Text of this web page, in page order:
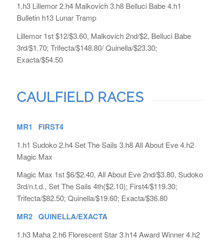
1.h3 Lillemor 2.h4 Malkovich 3.h8 Belluci Babe 4.h1
Bulletin h13 Lunar Tramp
Lillemor 1st $12/$3.60, Malkovich 2nd/$2, Belluci Babe
3rd/$1.70; Trifecta/$148.80/ Quinella/$23.30;
Exacta/$54.50
CAULFIELD RACES
MR1 FIRST4
1.h1 Sudoko 2.h4 Set The Sails 3.h8 All About Eve 4.h2
Magic Max
Magic Max 1st $6/$2.40, All About Eve 2nd/$3.80, Sudoko
3rd/n.t.d., Set The Sails 4th($2.10); First4/$119.30;
Trifecta/$82.50; Quinella/$19.60; Exacta/$36.80
MR2 QUINELLA/EXACTA
1.h3 Maha 2.h6 Florescent Star 3.h14 Award Winner 4.h2